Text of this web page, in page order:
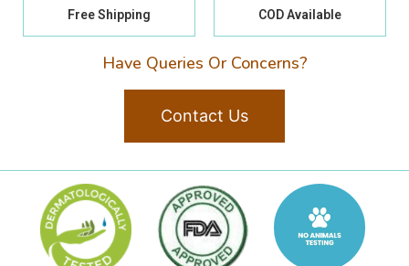
Free Shipping COD Available
Have Queries Or Concerns?
Contact Us